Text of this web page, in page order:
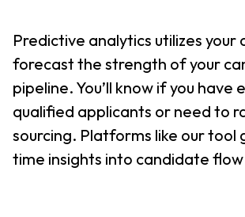
Predictive analytics utilizes your
forecast the strength of your
pipeline. You’ll know if you have
qualified applicants or need to
sourcing. Platforms like our tool
time insights into candidate